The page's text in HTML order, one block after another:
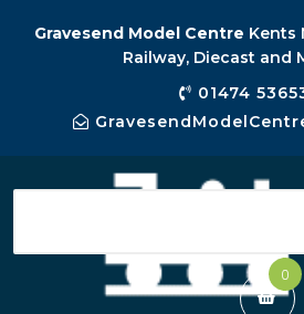
Gravesend Model Centre Kents
Railway, Diecast and
01474
0